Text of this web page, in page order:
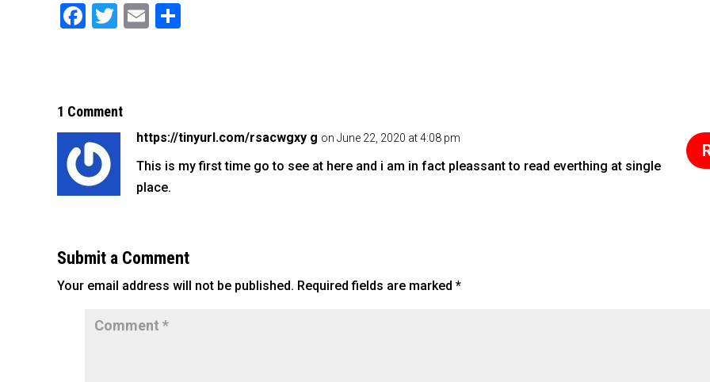
F
b
o
o
k
T
E
1 Comment
https://tinyurl.com/rsacwgxy g on June 22, 2020 at 4:08 pm
This is my first time go to see at here and i am in fact pleassant to read everthing at single
place.
Submit a Comment
Your email address will not be published. Required fields are marked *